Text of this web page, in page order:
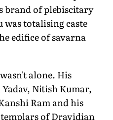
brand of plebiscitary
was totalising caste
edifice of savarna
alone. His
Nitish Kumar,
Ram and his
of Dravidian